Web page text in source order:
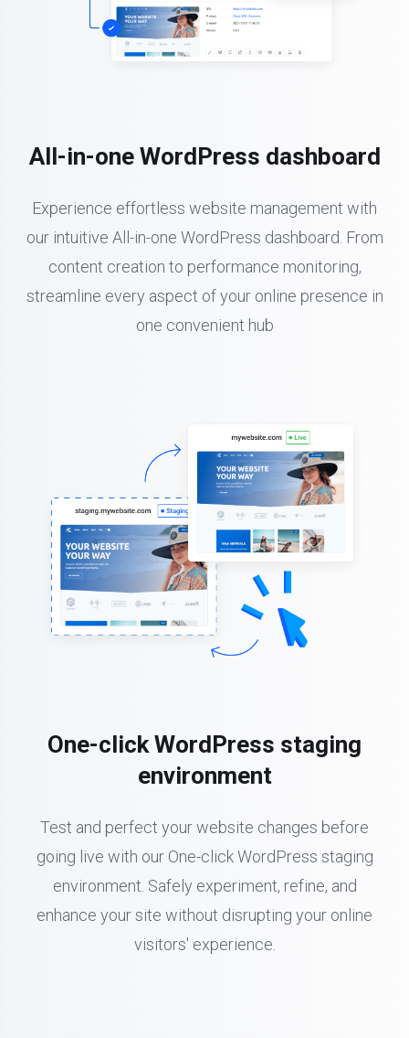
All-in-one WordPress dashboard
Experience effortless website management with
our intuitive All-in-one WordPress dashboard. From
content creation to performance monitoring,
streamline every aspect of your online presence in
one convenient hub
One-click WordPress staging
environment
Test and perfect your website changes before
going live with our One-click WordPress staging
environment. Safely experiment, refine, and
enhance your site without disrupting your online
visitors' experience.